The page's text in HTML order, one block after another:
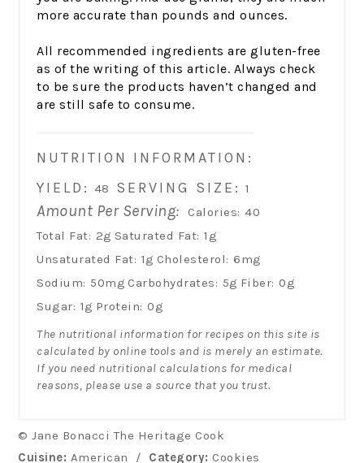
more accurate than pounds and ounces.
All recommended ingredients are gluten-free
as of the writing of this article. Always check
to be sure the products haven’t changed and
are still safe to consume.
NUTRITION INFORMATION:
YIELD: 48 SERVING SIZE: 1
Amount Per Serving: Calories: 40
Total Fat: 2g Saturated Fat: 1g
Unsaturated Fat: 1g Cholesterol: 6mg
Sodium: 50mg Carbohydrates: 5g Fiber: 0g
Sugar: 1g Protein: 0g
The nutritional information for recipes on this site is
calculated by online tools and is merely an estimate.
If you need nutritional calculations for medical
reasons, please use a source that you trust.
© Jane Bonacci The Heritage Cook
Cuisine: American / Category: Cookies